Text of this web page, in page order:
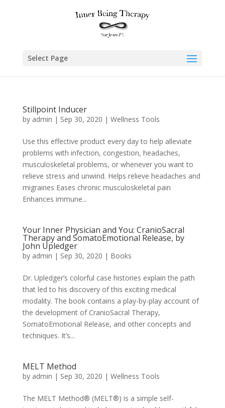
Select Page
Stillpoint Inducer
by admin | Sep 30, 2020 | Wellness Tools
Use this effective product every day to help alleviate
problems with infection, congestion, headaches,
musculoskeletal problems, or whenever you want to
relieve stress and unwind. Helps relieve headaches and
migraines Eases chronic musculoskeletal pain
Enhances immune...
Your Inner Physician and You: CranioSacral
Therapy and SomatoEmotional Release, by
John Upledger
by admin | Sep 30, 2020 | Books
Dr. Upledger’s colorful case histories explain the path
that led to his discovery of this exciting medical
modality. The book contains a play-by-play account of
the development of CranioSacral Therapy,
SomatoEmotional Release, and other concepts and
techniques. It’s...
MELT Method
by admin | Sep 30, 2020 | Wellness Tools
The MELT Method® (MELT®) is a simple self-